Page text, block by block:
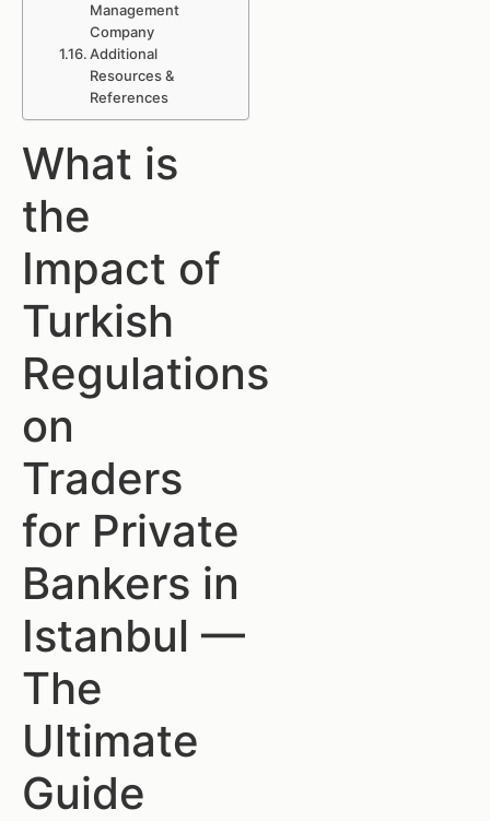
Management
Company
Additional
Resources &
References
What is
the
Impact of
Turkish
Regulations
on
Traders
for Private
Bankers in
Istanbul —
The
Ultimate
Guide